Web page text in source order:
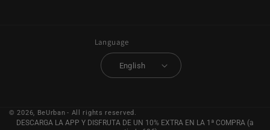
Language
English
© 2026, BeUrban - All rights reserved.
DESCARGA LA APP Y DISFRUTA DE UN 10% EXTRA EN LA 1ª COMPRA (a